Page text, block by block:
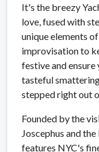
It's the breezy
love, fused with
unique elements
improvisation to
festive and
tasteful
stepped right out
Founded by the
Joscephus and
features NYC's